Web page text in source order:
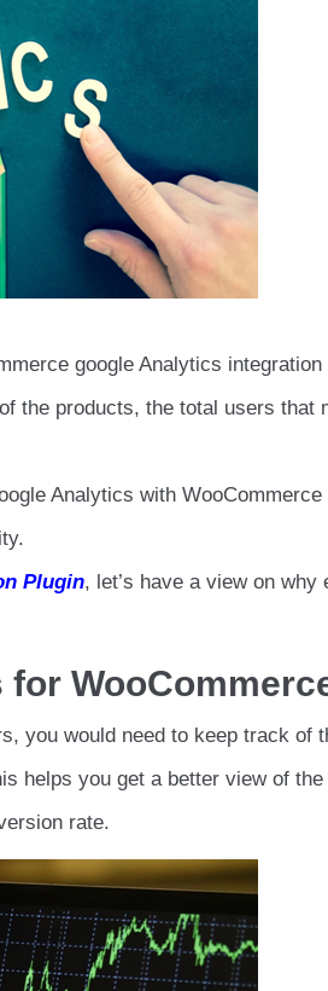
google Analytics integration
the products, the total users that
Analytics with WooCommerce
Plugin, let’s have a view on why
for
you would need to keep track of
helps you get a better view of
rate.